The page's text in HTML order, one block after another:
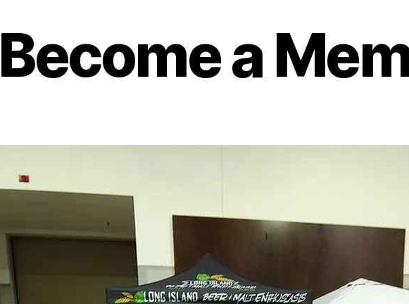
Become a